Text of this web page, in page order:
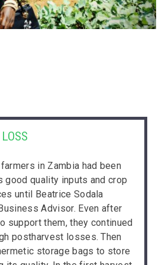
in Zambia had been
good quality inputs and crop
until Beatrice Sodala
Advisor. Even after
support them, they continued
postharvest losses. Then
storage bags to store